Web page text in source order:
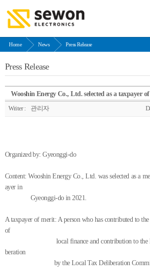
Home News Press Release
Press Release
Wooshin Energy Co., Ltd. selected as a taxpayer
Writer :
관리자
Organized by: Gyeonggi-do
Content: Wooshin Energy Co., Ltd. was selected as a
ayer in
Gyeonggi-do in 2021.
A taxpayer of merit: A person who has contributed to
of
local finance and contribution to the local
beration
by the Local Tax Deliberation